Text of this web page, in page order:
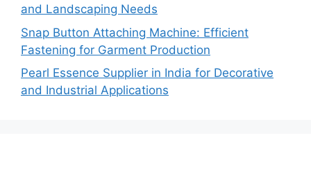
and Landscaping Needs
Snap Button Attaching Machine: Efficient
Fastening for Garment Production
Pearl Essence Supplier in India for Decorative
and Industrial Applications